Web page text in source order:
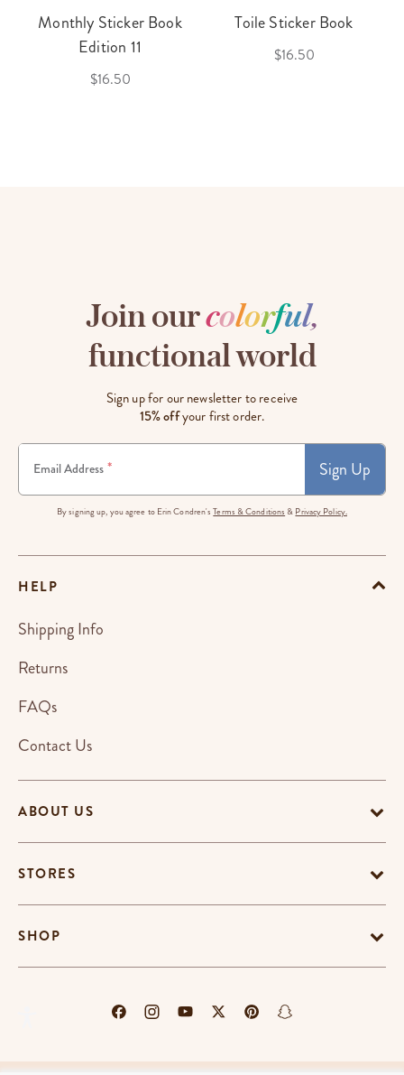
Monthly Sticker Book
Edition 11
$16.50
Toile Sticker Book
$16.50
Join ourcolorful,
functional world
Sign up for our newsletter to receive
15% offyour first order.
Email Address * Sign Up
By signing up, you agree to Erin Condren'sTerms & Conditions & Privacy Policy.
ABOUT US
STORES
SHOP
HELP
Shipping Info
Returns
FAQs
Contact Us